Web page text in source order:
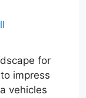
for
impress
vehicles